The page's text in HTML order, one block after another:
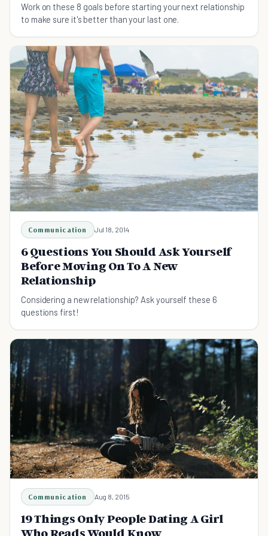
Work on these 8 goals before starting your next relationship
to make sure it's better than your last one.
Communication Jul 18, 2014
6 Questions You Should Ask Yourself
Before Moving On To A New
Relationship
Considering a new relationship? Ask yourself these 6
questions first!
Communication Aug 8, 2015
19 Things Only People Dating A Girl
Who Reads Would Know